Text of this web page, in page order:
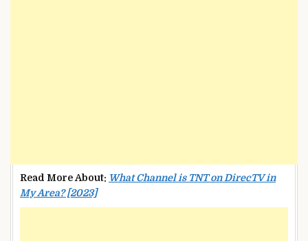
Read More About: What Channel is TNT on DirecTV in
My Area? [2023]